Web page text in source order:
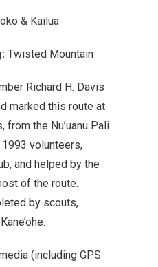
& Kailua
Twisted Mountain
Richard H. Davis
marked this route at
from the Nu’uanu Pali
volunteers,
and helped by the
of the route.
by scouts,
(including GPS